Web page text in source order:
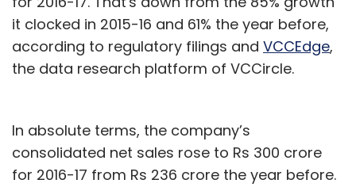
it clocked in 2015-16 and 61% the year before,
according to regulatory filings and VCCEdge,
the data research platform of VCCircle.
In absolute terms, the company’s
consolidated net sales rose to Rs 300 crore
for 2016-17 from Rs 236 crore the year before.